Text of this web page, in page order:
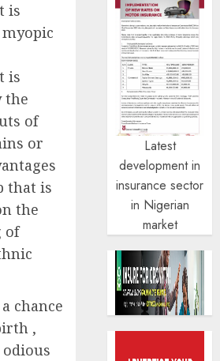
is
is
the
of
or
that is
the
of
chance
,
Latest
development in
insurance sector
in Nigerian
market